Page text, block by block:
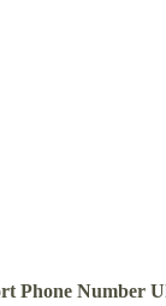
Phone Number